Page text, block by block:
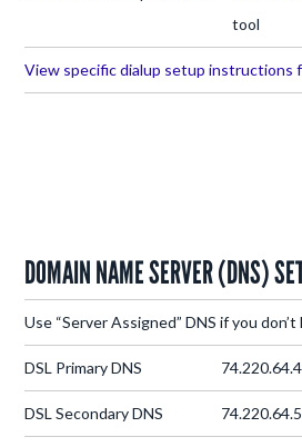
tool
View specific dialup setup instructions
DOMAIN NAME SERVER (DNS)
Use “Server Assigned” DNS if you
DSL Primary DNS
DSL Secondary DNS